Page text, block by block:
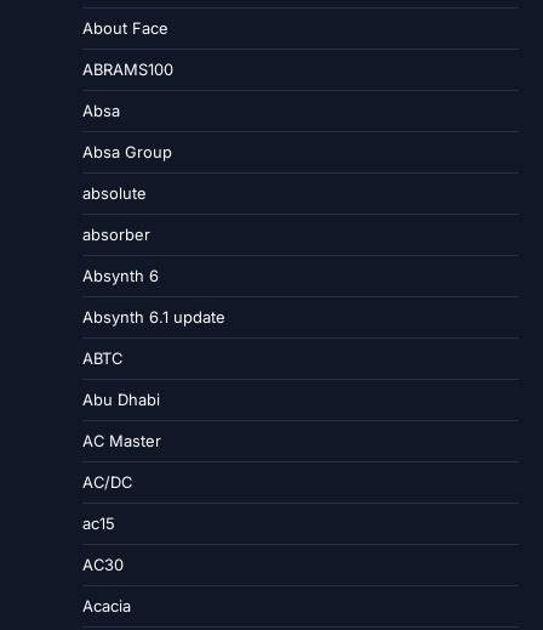
About Face
ABRAMS100
Absa
Absa Group
absolute
absorber
Absynth 6
Absynth 6.1 update
ABTC
Abu Dhabi
AC Master
AC/DC
ac15
AC30
Acacia